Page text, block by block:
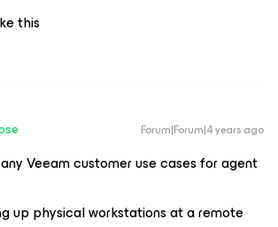
this
Forum|Forum|4 years ago
Veeam customer use cases for agent
up physical workstations at a remote